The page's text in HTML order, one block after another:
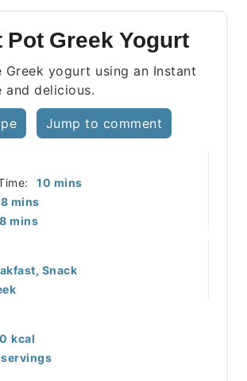
Pot Greek Yogurt
Greek yogurt using an Instant
and delicious.
Jump to comment
10 minutes
mins
8minutes
mins
8minutes
mins
Snack
servings
kcal